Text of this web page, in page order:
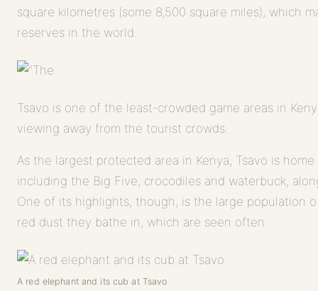
square kilometres (some 8,500 square miles), which
reserves in the world.
Tsavo is one of the least-crowded game areas in
viewing away from the tourist crowds.
As the largest protected area in Kenya, Tsavo is
including the Big Five, crocodiles and waterbuck,
One of its highlights, though, is the large population
red dust they bathe in, which are seen often.
A red elephant and its cub at Tsavo